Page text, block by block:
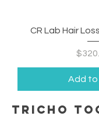
CR Lab Hair
Price
Add to
tricho